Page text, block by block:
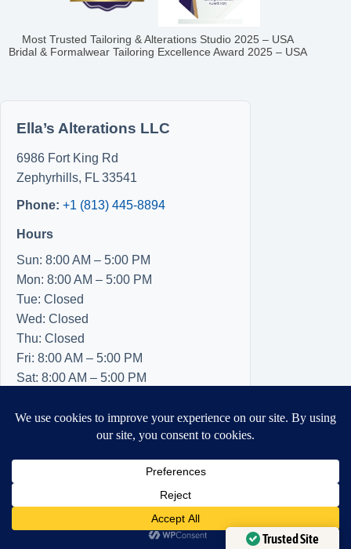
Most Trusted Tailoring & Alterations Studio 2025 – USA
Bridal & Formalwear Tailoring Excellence Award 2025 – USA
Ella’s Alterations LLC
6986 Fort King Rd
Zephyrhills, FL 33541
Phone: +1 (813) 445-8894
Hours
Sun: 8:00 AM – 5:00 PM
Mon: 8:00 AM – 5:00 PM
Tue: Closed
Wed: Closed
Thu: Closed
Fri: 8:00 AM – 5:00 PM
Sat: 8:00 AM – 5:00 PM
Trusted Site
Need Help?